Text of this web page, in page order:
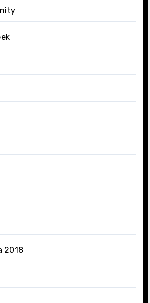
2018